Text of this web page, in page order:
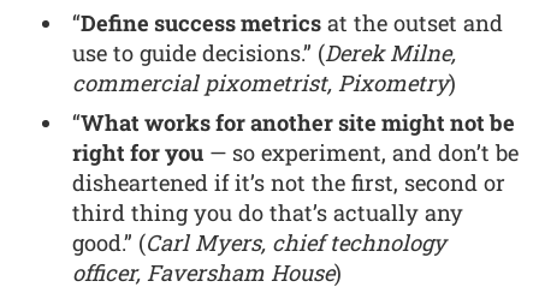
“Define success metrics at the outset and
use to guide decisions.” (Derek Milne,
commercial pixometrist, Pixometry)
“What works for another site might not be
right for you — so experiment, and don’t be
disheartened if it’s not the first, second or
third thing you do that’s actually any
good.” (Carl Myers, chief technology
officer, Faversham House)